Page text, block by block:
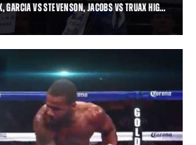
GARCIA VS STEVENSON, JACOBS VS TRUAX HIG…
JACOBS VS TRUAX HIGHLIGHTS: APRIL
James Stevenson and came out ahead
Jacobs cont